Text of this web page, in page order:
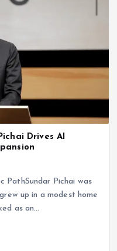
Drives AI
PathSundar Pichai was
up in a modest home
as an…